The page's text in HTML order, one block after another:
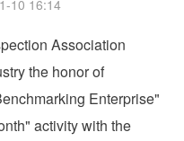
10 16:14
Association
the honor of
Enterprise"
activity with the